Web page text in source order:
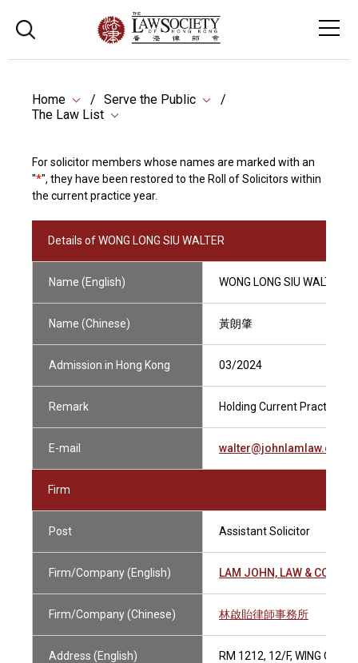
Home
Serve the Public
The Law List
For solicitor members whose names are marked with an
"*", they have been restored to the Roll of Solicitors within
the current practice year.
Details of WONG LONG SIU WALTER
Name (English) WONG LONG SIU WALTER
Name (Chinese) 黃朗肇
Admission in Hong Kong 03/2024
Remark Holding Current Practising
E-mail walter@johnlamlaw.com
Firm
Post Assistant Solicitor
Firm/Company (English) LAM JOHN, LAW & CO.,
Firm/Company (Chinese) 林啟貽律師事務所
Address (English) RM 1212, 12/F, WING ON